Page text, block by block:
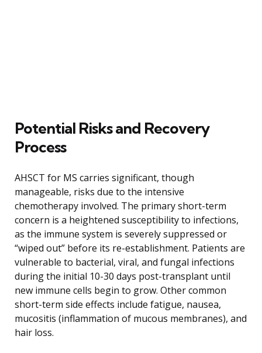
Potential Risks and Recovery
Process
AHSCT for MS carries significant, though
manageable, risks due to the intensive
chemotherapy involved. The primary short-term
concern is a heightened susceptibility to infections,
as the immune system is severely suppressed or
“wiped out” before its re-establishment. Patients are
vulnerable to bacterial, viral, and fungal infections
during the initial 10-30 days post-transplant until
new immune cells begin to grow. Other common
short-term side effects include fatigue, nausea,
mucositis (inflammation of mucous membranes), and
hair loss.